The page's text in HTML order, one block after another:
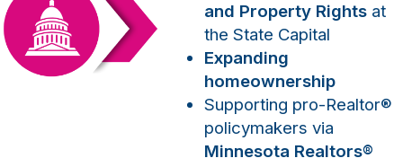
and Property Rights at
the State Capital
Expanding
homeownership
Supporting pro-Realtor®
policymakers via
Minnesota Realtors®